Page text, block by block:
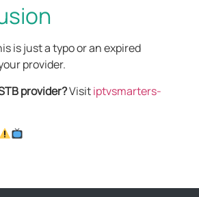
is just a typo or an expired
provider.
provider?Visitiptvsmarters-